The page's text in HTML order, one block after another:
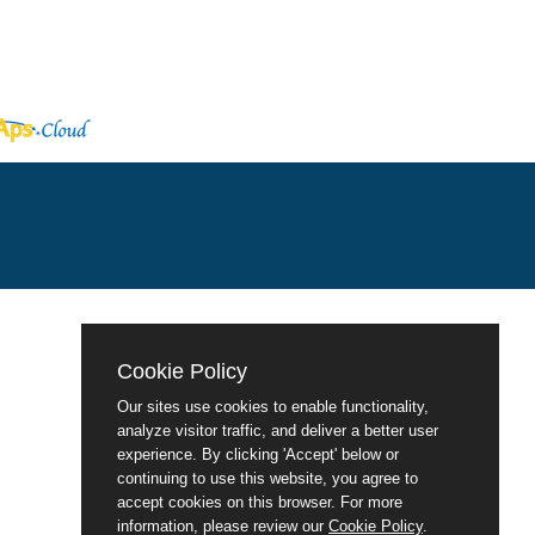
Cookie Policy
Our sites use cookies to enable functionality,
analyze visitor traffic, and deliver a better user
experience. By clicking 'Accept' below or
continuing to use this website, you agree to
accept cookies on this browser. For more
information, please review our Cookie Policy.